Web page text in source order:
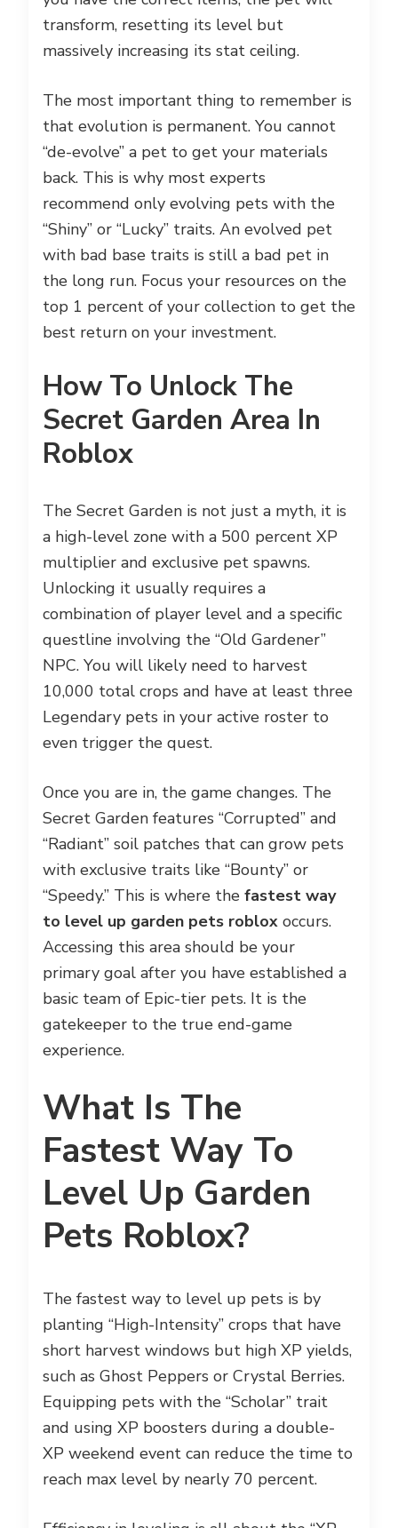
transform, resetting its level but
massively increasing its stat ceiling.
The most important thing to remember is
that evolution is permanent. You cannot
“de-evolve” a pet to get your materials
back. This is why most experts
recommend only evolving pets with the
“Shiny” or “Lucky” traits. An evolved pet
with bad base traits is still a bad pet in
the long run. Focus your resources on the
top 1 percent of your collection to get the
best return on your investment.
How To Unlock The
Secret Garden Area In
Roblox
The Secret Garden is not just a myth, it is
a high-level zone with a 500 percent XP
multiplier and exclusive pet spawns.
Unlocking it usually requires a
combination of player level and a specific
questline involving the “Old Gardener”
NPC. You will likely need to harvest
10,000 total crops and have at least three
Legendary pets in your active roster to
even trigger the quest.
Once you are in, the game changes. The
Secret Garden features “Corrupted” and
“Radiant” soil patches that can grow pets
with exclusive traits like “Bounty” or
“Speedy.” This is where the fastest way
to level up garden pets roblox occurs.
Accessing this area should be your
primary goal after you have established a
basic team of Epic-tier pets. It is the
gatekeeper to the true end-game
experience.
What Is The
Fastest Way To
Level Up Garden
Pets Roblox?
The fastest way to level up pets is by
planting “High-Intensity” crops that have
short harvest windows but high XP yields,
such as Ghost Peppers or Crystal Berries.
Equipping pets with the “Scholar” trait
and using XP boosters during a double-
XP weekend event can reduce the time to
reach max level by nearly 70 percent.